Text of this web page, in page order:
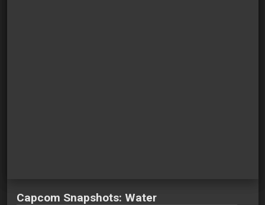
Capcom Snapshots: Water